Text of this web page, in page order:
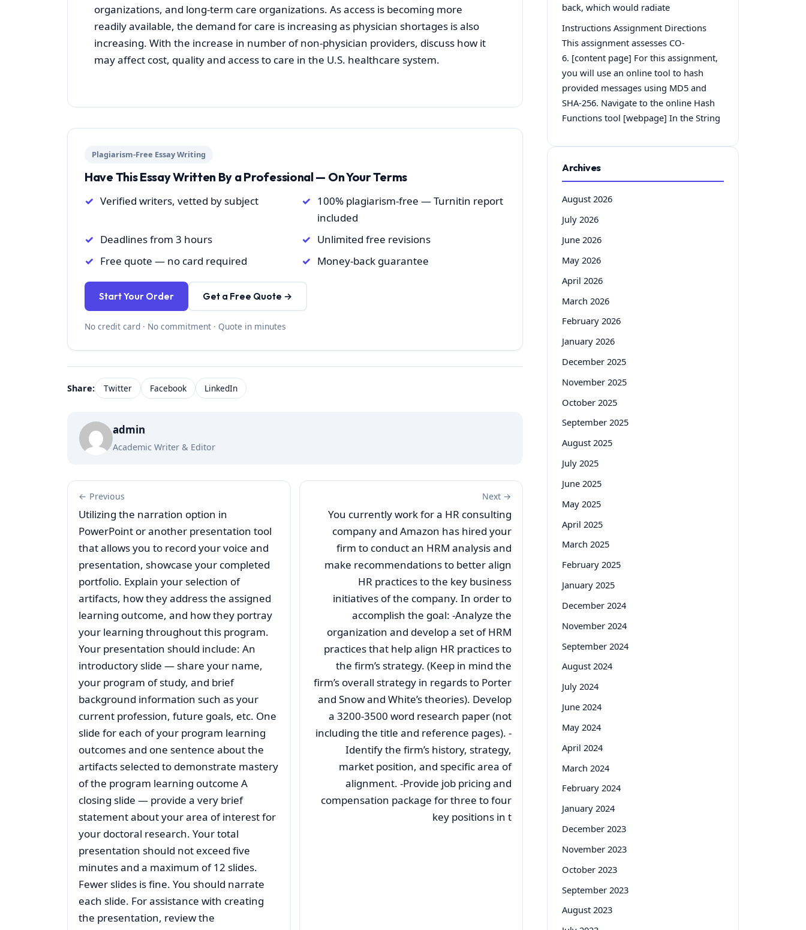
organizations, and long-term care organizations. As access is becoming more
readily available, the demand for care is increasing as physician shortages is also
increasing. With the increase in number of non-physician providers, discuss how it
may affect cost, quality and access to care in the U.S. healthcare system.
Plagiarism-Free Essay Writing
Have This Essay Written By a Professional — On Your Terms
Verified writers, vetted by subject
100% plagiarism-free — Turnitin report
included
Deadlines from 3 hours
Unlimited free revisions
Free quote — no card required
Money-back guarantee
Start Your Order Get a Free Quote →
No credit card · No commitment · Quote in minutes
Share: Twitter Facebook LinkedIn
admin
Academic Writer & Editor
← Previous
Utilizing the narration option in
PowerPoint or another presentation tool
that allows you to record your voice and
presentation, showcase your completed
portfolio. Explain your selection of
artifacts, how they address the assigned
learning outcome, and how they portray
your learning throughout this program.
Your presentation should include: An
introductory slide — share your name,
your program of study, and brief
background information such as your
current profession, future goals, etc. One
slide for each of your program learning
outcomes and one sentence about the
artifacts selected to demonstrate mastery
of the program learning outcome A
closing slide — provide a very brief
statement about your area of interest for
your doctoral research. Your total
presentation should not exceed five
minutes and a maximum of 12 slides.
Fewer slides is fine. You should narrate
each slide. For assistance with creating
the presentation, review the
Next →
You currently work for a HR consulting
company and Amazon has hired your
firm to conduct an HRM analysis and
make recommendations to better align
HR practices to the key business
initiatives of the company. In order to
accomplish the goal: -Analyze the
organization and develop a set of HRM
practices that help align HR practices to
the firm’s strategy. (Keep in mind the
firm’s overall strategy in regards to Porter
and Snow and White’s theories). Develop
a 3200-3500 word research paper (not
including the title and reference pages). -
Identify the firm’s history, strategy,
market position, and specific area of
alignment. -Provide job pricing and
compensation package for three to four
key positions in t
back, which would radiate
Instructions Assignment Directions
This assignment assesses CO-
6. [content page] For this assignment,
you will use an online tool to hash
provided messages using MD5 and
SHA-256. Navigate to the online Hash
Functions tool [webpage] In the String
Archives
August 2026
July 2026
June 2026
May 2026
April 2026
March 2026
February 2026
January 2026
December 2025
November 2025
October 2025
September 2025
August 2025
July 2025
June 2025
May 2025
April 2025
March 2025
February 2025
January 2025
December 2024
November 2024
September 2024
August 2024
July 2024
June 2024
May 2024
April 2024
March 2024
February 2024
January 2024
December 2023
November 2023
October 2023
September 2023
August 2023